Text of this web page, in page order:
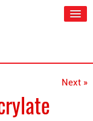
Next »